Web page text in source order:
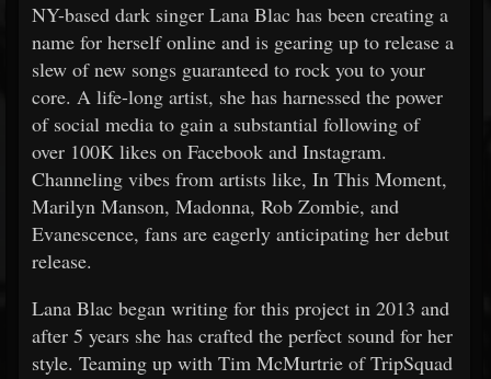
NY-based dark singer Lana Blac has been creating a
name for herself online and is gearing up to release a
slew of new songs guaranteed to rock you to your
core. A life-long artist, she has harnessed the power
of social media to gain a substantial following of
over 100K likes on Facebook and Instagram.
Channeling vibes from artists like, In This Moment,
Marilyn Manson, Madonna, Rob Zombie, and
Evanescence, fans are eagerly anticipating her debut
release.
Lana Blac began writing for this project in 2013 and
after 5 years she has crafted the perfect sound for her
style. Teaming up with Tim McMurtrie of TripSquad